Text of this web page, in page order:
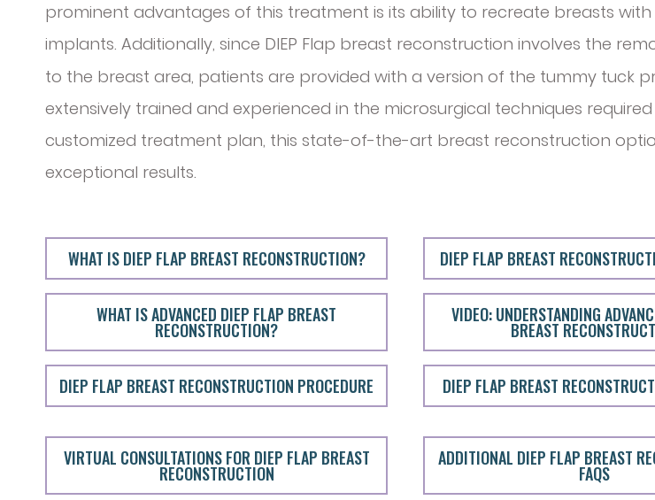
prominent advantages of this treatment is its ability to recreate breasts
implants. Additionally, since DIEP Flap breast reconstruction involves the
to the breast area, patients are provided with a version of the tummy tuck
extensively trained and experienced in the microsurgical techniques
customized treatment plan, this state-of-the-art breast reconstruction
exceptional results.
WHAT IS DIEP FLAP BREAST RECONSTRUCTION? DIEP FLAP BREAST
WHAT IS ADVANCED DIEP FLAP BREAST
RECONSTRUCTION?
VIDEO: UNDERSTANDING
BREAST
DIEP FLAP BREAST RECONSTRUCTION PROCEDURE DIEP FLAP BREAST
VIRTUAL CONSULTATIONS FOR DIEP FLAP BREAST
RECONSTRUCTION
ADDITIONAL DIEP FLAP BREAST
FAQS